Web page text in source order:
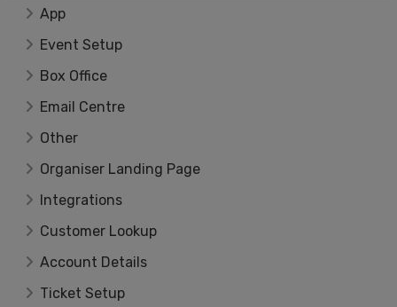
App
Event Setup
Box Office
Email Centre
Other
Organiser Landing Page
Integrations
Customer Lookup
Account Details
Ticket Setup